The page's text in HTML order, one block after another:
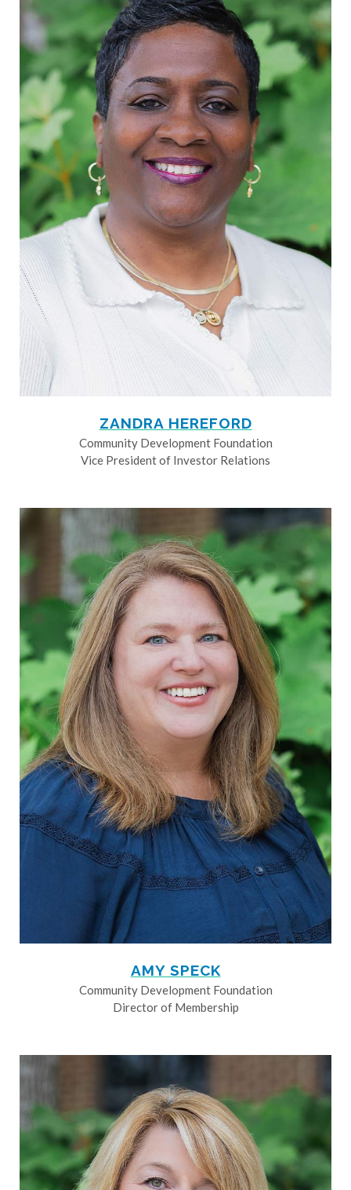
ZANDRA HEREFORD
Community Development Foundation
Vice President of Investor Relations
AMY SPECK
Community Development Foundation
Director of Membership